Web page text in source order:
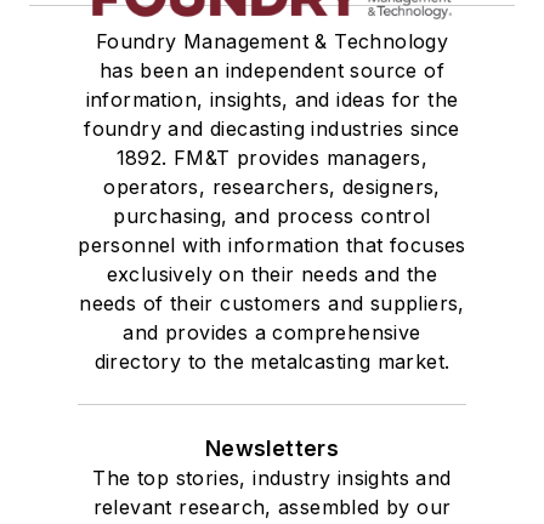
Foundry Management & Technology
has been an independent source of
information, insights, and ideas for the
foundry and diecasting industries since
1892. FM&T provides managers,
operators, researchers, designers,
purchasing, and process control
personnel with information that focuses
exclusively on their needs and the
needs of their customers and suppliers,
and provides a comprehensive
directory to the metalcasting market.
Newsletters
The top stories, industry insights and
relevant research, assembled by our